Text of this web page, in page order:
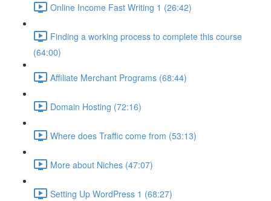
Online Income Fast Writing 1 (26:42)
Finding a working process to complete this course
(64:00)
Affiliate Merchant Programs (68:44)
Domain Hosting (72:16)
Where does Traffic come from (53:13)
More about Niches (47:07)
Setting Up WordPress 1 (68:27)